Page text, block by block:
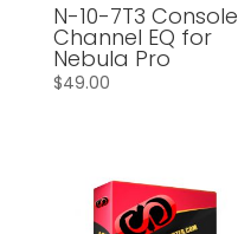
N-10-7T3 Console
Channel EQ for
Nebula Pro
$49.00